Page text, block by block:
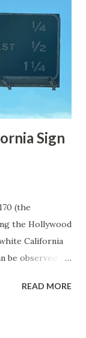
was
Jim Canyon
were made
during the
Sign
(the
the Hollywood
California
be observed on
rare.
READ MORE